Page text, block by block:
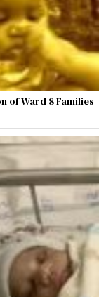
of Ward 8 Families